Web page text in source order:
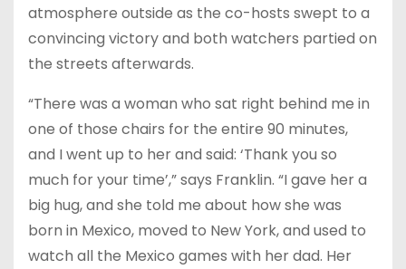
atmosphere outside as the co-hosts swept to a
convincing victory and both watchers partied on
the streets afterwards.
“There was a woman who sat right behind me in
one of those chairs for the entire 90 minutes,
and I went up to her and said: ‘Thank you so
much for your time’,” says Franklin. “I gave her a
big hug, and she told me about how she was
born in Mexico, moved to New York, and used to
watch all the Mexico games with her dad. Her